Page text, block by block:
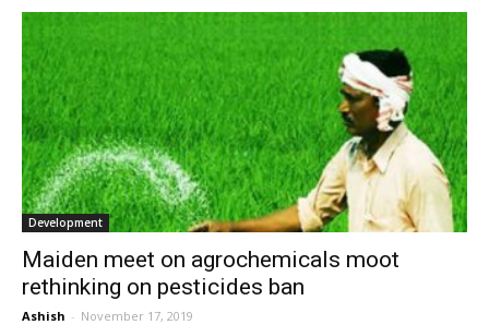
Development
Maiden meet on agrochemicals moot
rethinking on pesticides ban
Ashish - November 17, 2019